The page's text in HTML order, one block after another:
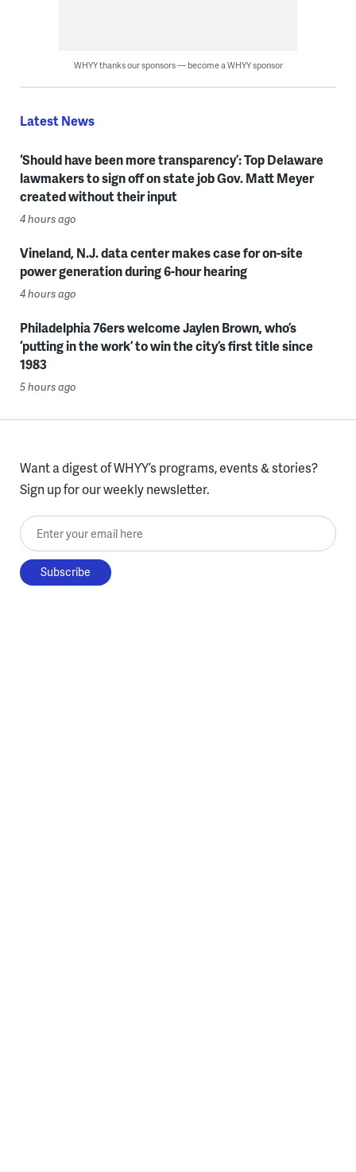
WHYY thanks our sponsors — become a WHYY sponsor
Latest News
‘Should have been more transparency’: Top Delaware
lawmakers to sign off on state job Gov. Matt Meyer
created without their input
4 hours ago
Vineland, N.J. data center makes case for on-site
power generation during 6-hour hearing
4 hours ago
Philadelphia 76ers welcome Jaylen Brown, who’s
‘putting in the work’ to win the city’s first title since
1983
5 hours ago
Want a digest of WHYY’s programs, events & stories?
Sign up for our weekly newsletter.
Enter your email here